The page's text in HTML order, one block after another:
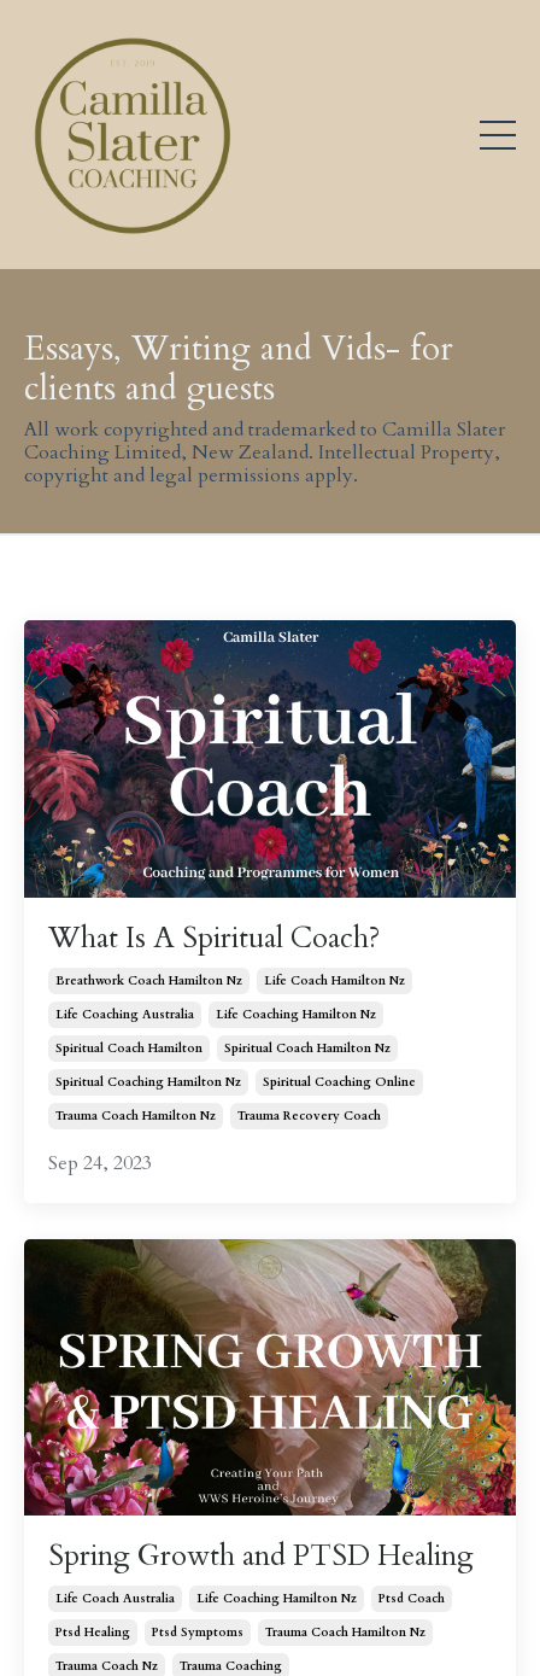
Essays, Writing and Vids- for
clients and guests
All work copyrighted and trademarked to Camilla Slater
Coaching Limited, New Zealand. Intellectual Property,
copyright and legal permissions apply.
What Is A Spiritual Coach?
Breathwork Coach Hamilton Nz
Life Coach Hamilton Nz
Life Coaching Australia
Life Coaching Hamilton Nz
Spiritual Coach Hamilton
Spiritual Coach Hamilton Nz
Spiritual Coaching Hamilton Nz
Spiritual Coaching Online
Trauma Coach Hamilton Nz
Trauma Recovery Coach
Sep 24, 2023
Spring Growth and PTSD Healing
Life Coach Australia Life Coaching Hamilton Nz
Ptsd Coach
Ptsd Healing
Ptsd Symptoms
Trauma Coach Hamilton Nz
Trauma Coach Nz
Trauma Coaching